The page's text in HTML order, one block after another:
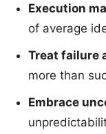
Execution
of average
Treat failure
more than
Embrace